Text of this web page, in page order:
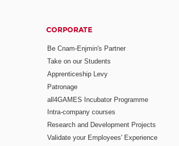
CORPORATE
Be Cnam-Enjmin's Partner
Take on our Students
Apprenticeship Levy
Patronage
all4GAMES Incubator Programme
Intra-company courses
Research and Development Projects
Validate your Employees' Experience